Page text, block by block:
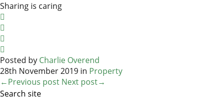
Sharing is caring




Posted by Charlie Overend
28th November 2019 in Property
←Previous post Next post→
Search site